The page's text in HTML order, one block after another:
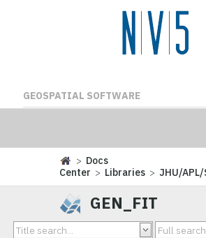
GEOSPATIAL SOFTWARE
> Docs
Center > Libraries >JHU/APL/
GEN_FIT